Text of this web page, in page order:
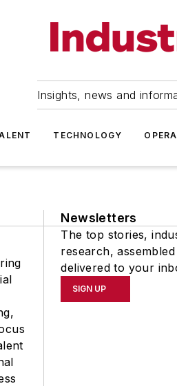
Insights, news and
TECHNOLOGY
Newsletters
The top stories,
research,
delivered to your
SIGN UP